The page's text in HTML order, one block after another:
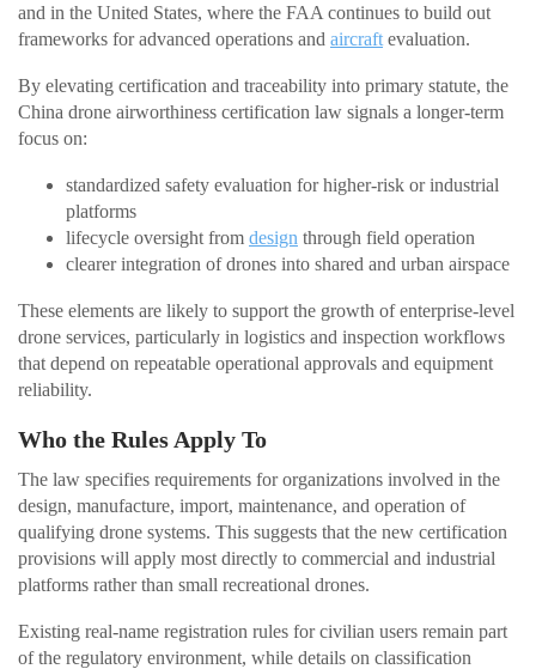
and in the United States, where the FAA continues to build out
frameworks for advanced operations and aircraft evaluation.
By elevating certification and traceability into primary statute, the
China drone airworthiness certification law signals a longer-term
focus on:
standardized safety evaluation for higher-risk or industrial
platforms
lifecycle oversight from design through field operation
clearer integration of drones into shared and urban airspace
These elements are likely to support the growth of enterprise-level
drone services, particularly in logistics and inspection workflows
that depend on repeatable operational approvals and equipment
reliability.
Who the Rules Apply To
The law specifies requirements for organizations involved in the
design, manufacture, import, maintenance, and operation of
qualifying drone systems. This suggests that the new certification
provisions will apply most directly to commercial and industrial
platforms rather than small recreational drones.
Existing real-name registration rules for civilian users remain part
of the regulatory environment, while details on classification